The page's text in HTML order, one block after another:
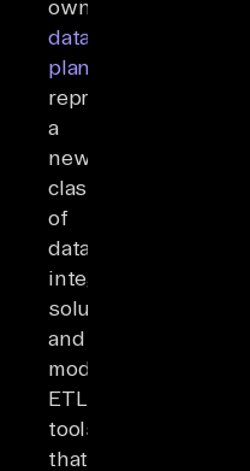
owned
data
planes
represents
a
new
class
of
data
integration
solutions
and
modern
ETL
tools
that